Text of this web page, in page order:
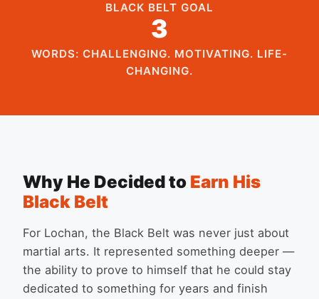
BLACK BELT GOAL
3
WORDS: CHALLENGING. MOTIVATING. LIFE-
CHANGING.
Why He Decided to Earn His
Black Belt
For Lochan, the Black Belt was never just about
martial arts. It represented something deeper —
the ability to prove to himself that he could stay
dedicated to something for years and finish